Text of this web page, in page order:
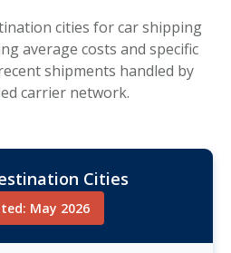
cities for car shipping
average costs and specific
shipments handled by
carrier network.
Cities
May 2026